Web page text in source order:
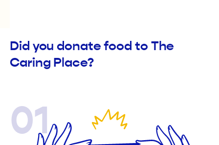
Did you donate food to The
Caring Place?
01